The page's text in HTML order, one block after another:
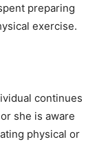
preparing
exercise.
continues
she is aware
physical or